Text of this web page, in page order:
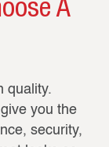
A
quality.
you the
security,